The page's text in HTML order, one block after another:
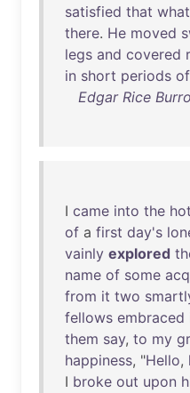
satisfied that what
there. He moved
legs and covered
in short periods of
Edgar Rice
I came into the
of a first day's
vainly explored
name of some
from it two
fellows embraced
them say, to my
happiness, "Hello,
I broke out upon